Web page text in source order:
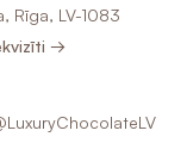
Rīga, LV-1083
→